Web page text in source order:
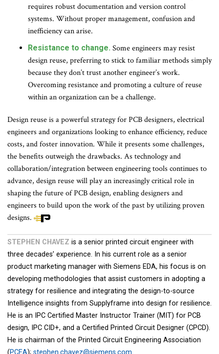
requires robust documentation and version control
systems. Without proper management, confusion and
inefficiency can arise.
Resistance to change. Some engineers may resist
design reuse, preferring to stick to familiar methods simply
because they don’t trust another engineer’s work.
Overcoming resistance and promoting a culture of reuse
within an organization can be a challenge.
Design reuse is a powerful strategy for PCB designers, electrical
engineers and organizations looking to enhance efficiency, reduce
costs, and foster innovation. While it presents some challenges,
the benefits outweigh the drawbacks. As technology and
collaboration/integration between engineering tools continues to
advance, design reuse will play an increasingly critical role in
shaping the future of PCB design, enabling designers and
engineers to build upon the work of the past by utilizing proven
designs.
STEPHEN CHAVEZ is a senior printed circuit engineer with
three decades’ experience. In his current role as a senior
product marketing manager with Siemens EDA, his focus is on
developing methodologies that assist customers in adopting a
strategy for resilience and integrating the design-to-source
Intelligence insights from Supplyframe into design for resilience.
He is an IPC Certified Master Instructor Trainer (MIT) for PCB
design, IPC CID+, and a Certified Printed Circuit Designer (CPCD).
He is chairman of the Printed Circuit Engineering Association
(PCEA); stephen.chavez@siemens.com